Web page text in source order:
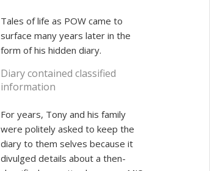
Tales of life as POW came to
surface many years later in the
form of his hidden diary.
Diary contained classified
information
For years, Tony and his family
were politely asked to keep the
diary to them selves because it
divulged details about a then-